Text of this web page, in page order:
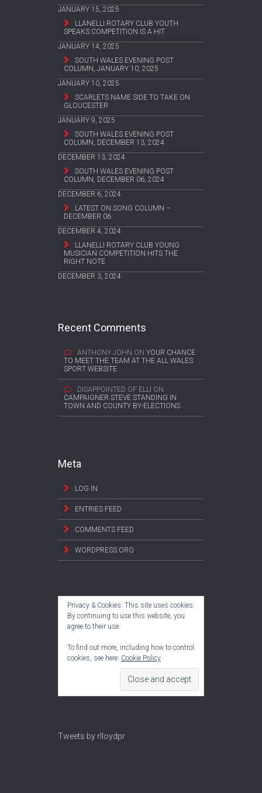
JANUARY 15, 2025
LLANELLI ROTARY CLUB YOUTH
SPEAKS COMPETITION IS A HIT
JANUARY 14, 2025
SOUTH WALES EVENING POST
COLUMN, JANUARY 10, 2025
JANUARY 10, 2025
SCARLETS NAME SIDE TO TAKE ON
GLOUCESTER
JANUARY 9, 2025
SOUTH WALES EVENING POST
COLUMN, DECEMBER 13, 2024
DECEMBER 13, 2024
SOUTH WALES EVENING POST
COLUMN, DECEMBER 06, 2024
DECEMBER 6, 2024
LATEST ON SONG COLUMN –
DECEMBER 06
DECEMBER 4, 2024
LLANELLI ROTARY CLUB YOUNG
MUSICIAN COMPETITION HITS THE
RIGHT NOTE
DECEMBER 3, 2024
Recent Comments
ANTHONY JOHN ON YOUR CHANCE
TO MEET THE TEAM AT THE ALL WALES
SPORT WEBSITE
DISAPPOINTED OF ELLI ON
CAMPAIGNER STEVE STANDING IN
TOWN AND COUNTY BY-ELECTIONS
Meta
LOG IN
ENTRIES FEED
COMMENTS FEED
WORDPRESS.ORG
Privacy & Cookies: This site uses cookies.
By continuing to use this website, you
agree to their use.
To find out more, including how to control
cookies, see here: Cookie Policy
Tweets by rlloydpr